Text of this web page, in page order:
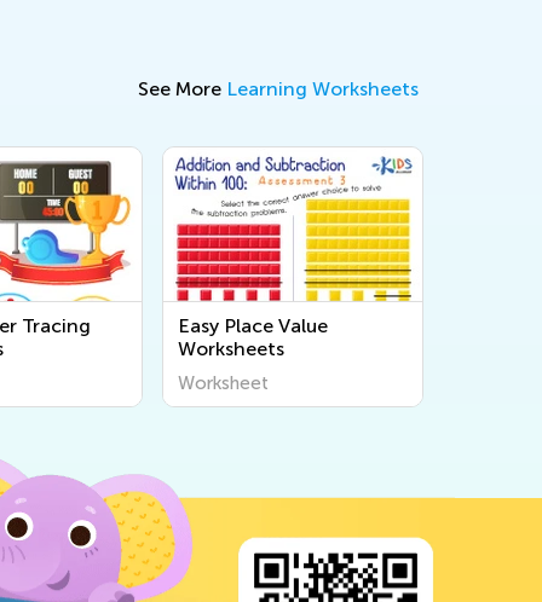
See More Learning Worksheets
Tracing
Easy Place Value
Worksheets
Worksheet